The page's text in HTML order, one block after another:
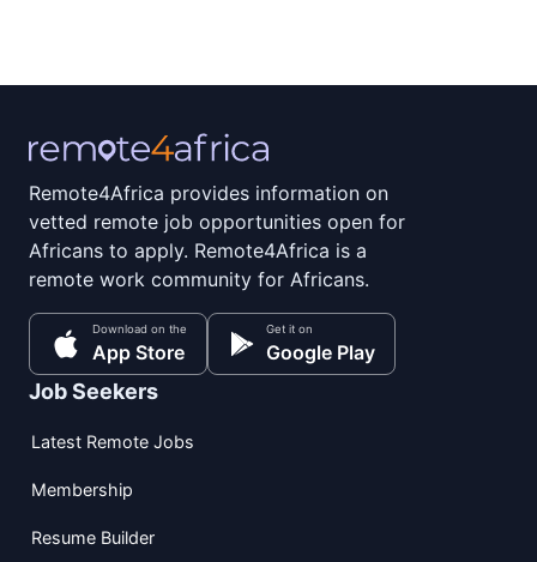
Remote4Africa provides information on
vetted remote job opportunities open for
Africans to apply. Remote4Africa is a
remote work community for Africans.
Download on the
App Store
Get it on
Google Play
Job Seekers
Latest Remote Jobs
Membership
Resume Builder